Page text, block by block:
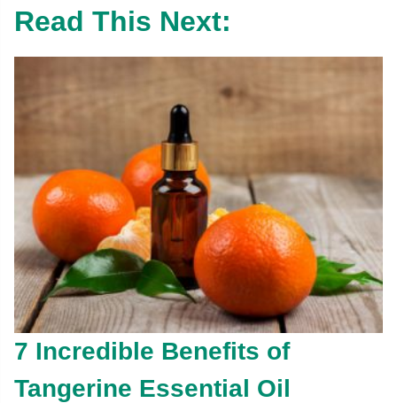
Read This Next:
7 Incredible Benefits of
Tangerine Essential Oil